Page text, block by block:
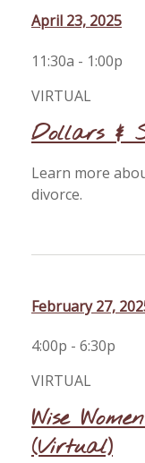
April 23, 2025
11:30a - 1:00p
VIRTUAL
Dollars &
Learn more
divorce.
February 27,
4:00p - 6:30p
VIRTUAL
Wise
(Virtual)